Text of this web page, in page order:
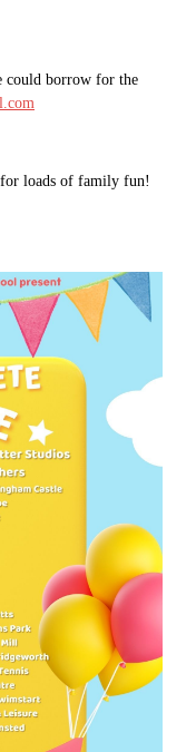
could borrow for the
for loads of family fun!